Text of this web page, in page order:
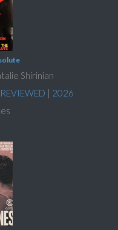
Shirinian
| 2026